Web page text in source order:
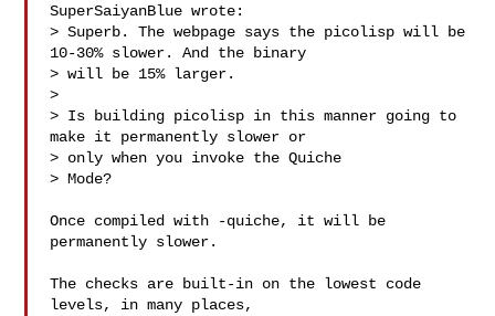
SuperSaiyanBlue wrote:
> Superb. The webpage says the picolisp will be
10-30% slower. And the binary
> will be 15% larger.
>
> Is building picolisp in this manner going to
make it permanently slower or
> only when you invoke the Quiche
> Mode?
Once compiled with -quiche, it will be
permanently slower.
The checks are built-in on the lowest code
levels, in many places,